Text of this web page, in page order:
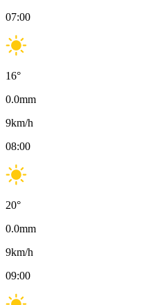
07:00
16°
0.0mm
9km/h
08:00
20°
0.0mm
9km/h
09:00